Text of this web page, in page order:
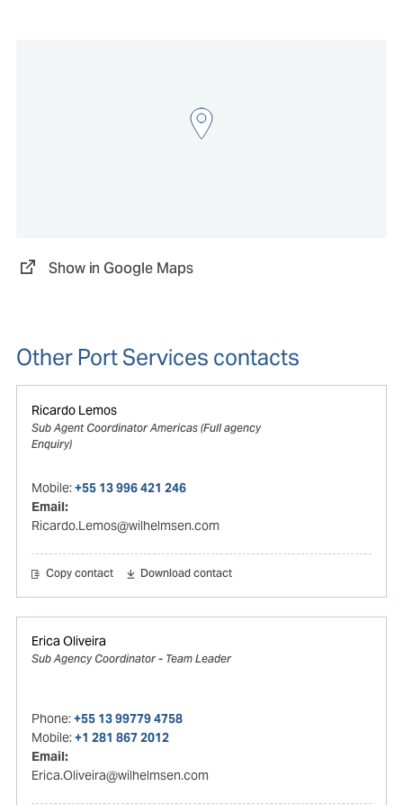
Show in Google Maps
Other Port Services contacts
Ricardo Lemos
Sub Agent Coordinator Americas (Full agency
Enquiry)
Mobile:+55 13 996 421 246
Email:
Ricardo.Lemos@wilhelmsen.com
Copy contact Download contact
Erica Oliveira
Sub Agency Coordinator - Team Leader
Phone:+55 13 99779 4758
Mobile:+1 281 867 2012
Email:
Erica.Oliveira@wilhelmsen.com